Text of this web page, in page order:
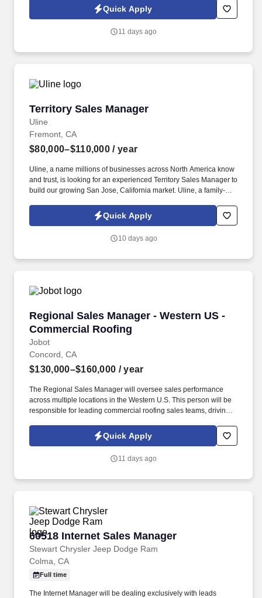
Jobot Notice Regarding Automated Employment Decision Tools
which are available at jobot.com/legal. The ideal candidate is a
of clients, and manage key accounts within the server power
Quick Apply
11 days ago
Territory Sales Manager
Uline
Territory Sales Manager
Fremont, CA
$80,000–$110,000 / year
Uline, a name millions of businesses across North America know
and trust, is looking for an experienced Territory Sales Manager to
build our growing San Jose, California market. Uline, a family-
shipping, industrial, and packaging materials with over 9,800
employees across 14 locations and 17 sales offices.
Quick Apply
10 days ago
Regional Sales Manager - Western US -
Commercial Roofing
Jobot
Regional Sales Manager - Western US -
Concord, CA
$130,000–$160,000 / year
The Regional Sales Manager will oversee sales performance
across multiple locations in the Western U.S. This person will be
responsible for leading commercial roofing sales teams, driving
building a repeatable sales process across the region. The right
person will understand how to motivate experienced sales
identify market opportunities, and help close significant re-roof,
Quick Apply
11 days ago
60518 Internet Sales Manager
Stewart Chrysler Jeep Dodge Ram
60518 Internet Sales Manager
Colma, CA
Full time
The Internet Manager will be dealing exclusively with leads